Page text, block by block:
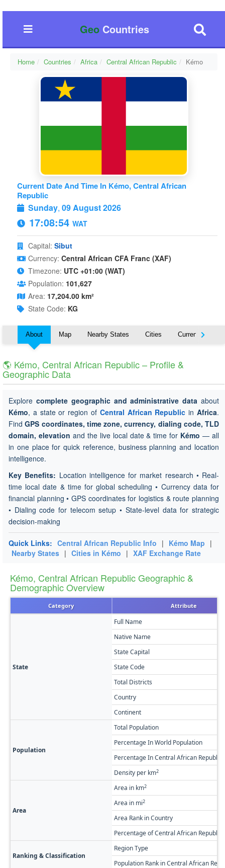
GeoCountries
Home Countries Africa Central African Republic Kémo
Current Date And Time In Kémo, Central African
Republic
Sunday, 09 August 2026
17:08:54 WAT
Capital: Sibut
Currency: Central African CFA Franc (XAF)
Timezone: UTC +01:00 (WAT)
Population: 101,627
Area: 17,204.00 km²
State Code: KG
About Map Nearby States Cities Currency
🌎 Kémo, Central African Republic – Profile &
Geographic Data
Explore complete geographic and administrative data about
Kémo, a state or region of Central African Republic inAfrica.
FindGPS coordinates, time zone, currency, dialing code, TLD
domain, elevation and the live local date & time for Kémo — all
in one place for quick reference, business planning and location
intelligence.
Key Benefits: Location intelligence for market research • Real-
time local date & time for global scheduling • Currency data for
financial planning • GPS coordinates for logistics & route planning
• Dialing code for telecom setup • State-level data for strategic
decision-making
Quick Links: Central African Republic Info | Kémo Map |
Nearby States | Cities in Kémo | XAF Exchange Rate
Kémo, Central African Republic Geographic &
Demographic Overview
Category Attribute
State
Full Name
Native Name
State Capital
State Code
Total Districts
Country
Continent
Population
Total Population
Percentage In World Population
Percentage In Central African Republic
Density per km2
Area
Area in km2
Area in mi2
Area Rank in Country
Percentage of Central African Republic
Ranking & Classification
Region Type
Population Rank in Central African